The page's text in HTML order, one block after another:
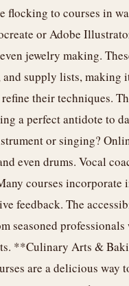
flocking to courses in
or Adobe
jewelry making.
supply lists, making
their techniques.
a perfect antidote to
or singing?
even drums. Vocal
courses
feedback. The
seasoned
**Culinary Arts &
are a delicious way